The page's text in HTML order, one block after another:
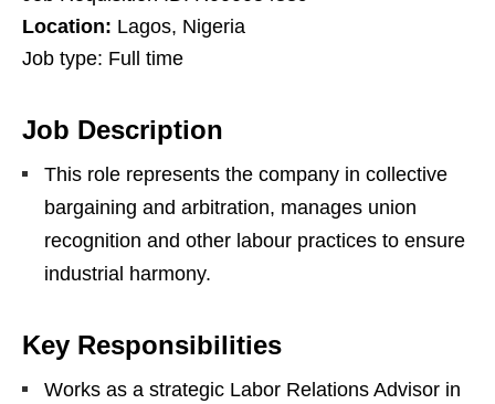
Location: Lagos, Nigeria
Job type: Full time
Job Description
This role represents the company in collective
bargaining and arbitration, manages union
recognition and other labour practices to ensure
industrial harmony.
Key Responsibilities
Works as a strategic Labor Relations Advisor in